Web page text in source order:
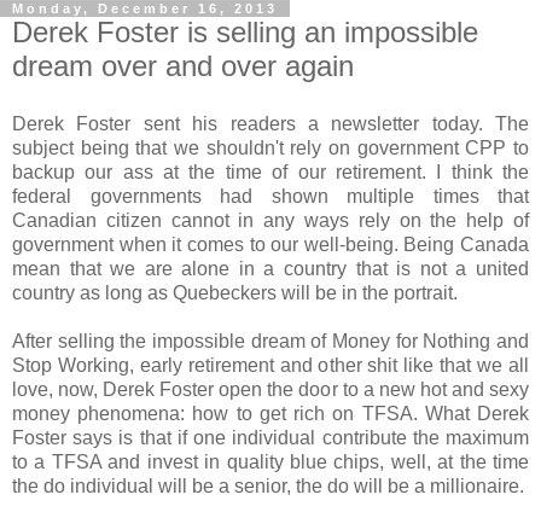
Monday, December 16, 2013
Derek Foster is selling an impossible
dream over and over again
Derek Foster sent his readers a newsletter today. The
subject being that we shouldn't rely on government CPP to
backup our ass at the time of our retirement. I think the
federal governments had shown multiple times that
Canadian citizen cannot in any ways rely on the help of
government when it comes to our well-being. Being Canada
mean that we are alone in a country that is not a united
country as long as Quebeckers will be in the portrait.
After selling the impossible dream of Money for Nothing and
Stop Working, early retirement and other shit like that we all
love, now, Derek Foster open the door to a new hot and sexy
money phenomena: how to get rich on TFSA. What Derek
Foster says is that if one individual contribute the maximum
to a TFSA and invest in quality blue chips, well, at the time
the do individual will be a senior, the do will be a millionaire.